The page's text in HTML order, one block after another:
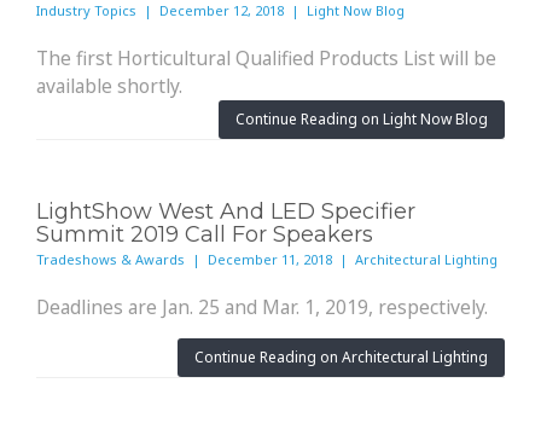
Industry Topics | December 12, 2018 | Light Now Blog
The first Horticultural Qualified Products List will be
available shortly.
Continue Reading on Light Now Blog
LightShow West And LED Specifier
Summit 2019 Call For Speakers
Tradeshows & Awards | December 11, 2018 | Architectural Lighting
Deadlines are Jan. 25 and Mar. 1, 2019, respectively.
Continue Reading on Architectural Lighting